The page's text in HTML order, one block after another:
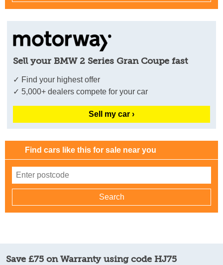
Sell your BMW 2 Series Gran Coupe fast
✓ Find your highest offer
✓ 5,000+ dealers compete for your car
Sell my car ›
Find cars like this for sale near you
Save £75 on Warranty using code HJ75